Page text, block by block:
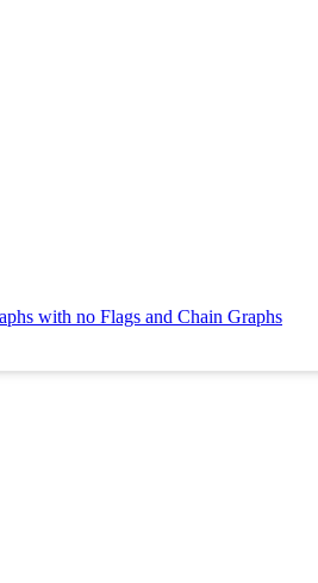
with no Flags and Chain Graphs